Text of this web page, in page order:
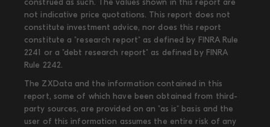
not indicative price quotations. This report does not
constitute investment advice, nor does this report
constitute a "research report" as defined by FINRA Rule
2241 or a "debt research report" as defined by FINRA
Rule 2242.
The ZXData and the information contained in this
report, some of which have been obtained from third-
party sources, are provided on an "as is" basis and the
user of this information assumes the entire risk of any